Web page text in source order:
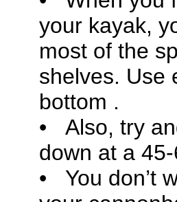
your kayak,
most of the
shelves. Use
bottom .
• Also, try
down at a
• You don’t